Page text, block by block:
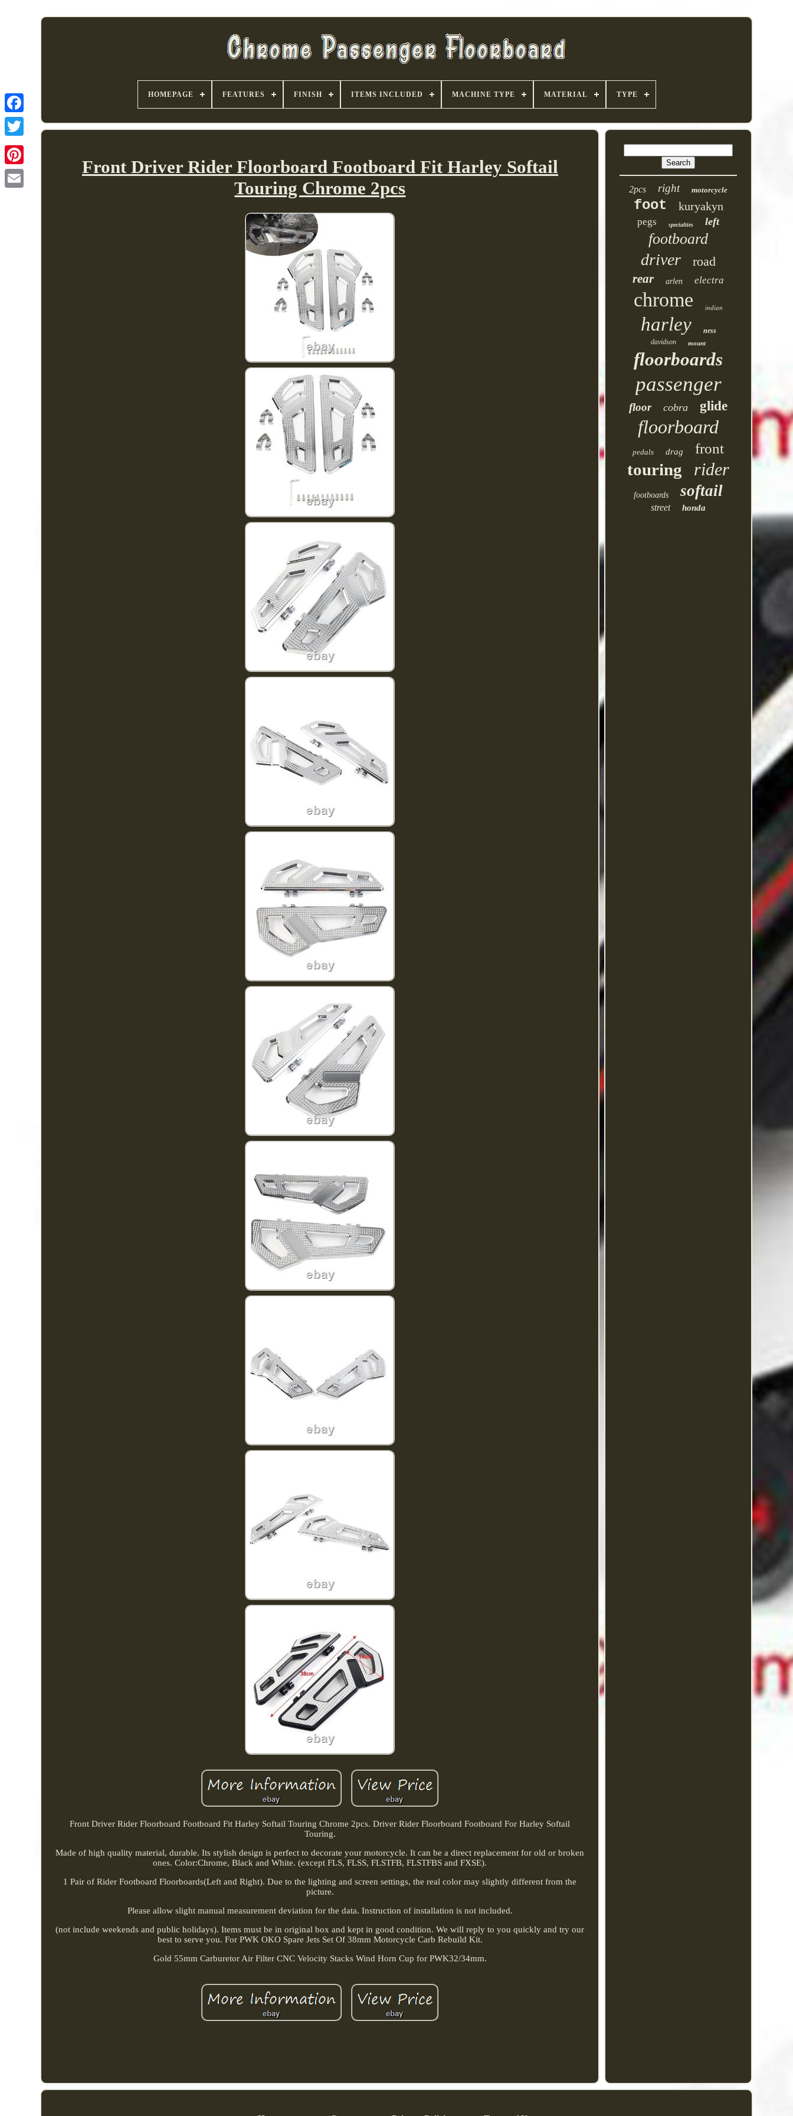
HOMEPAGE FEATURES FINISH ITEMS INCLUDED MACHINE TYPE MATERIAL TYPE
Front Driver Rider Floorboard Footboard Fit Harley Softail
Touring Chrome 2pcs
Front Driver Rider Floorboard Footboard Fit Harley Softail Touring Chrome 2pcs. Driver Rider Floorboard Footboard For Harley Softail
Touring.
Made of high quality material, durable. Its stylish design is perfect to decorate your motorcycle. It can be a direct replacement for old or broken
ones. Color:Chrome, Black and White. (except FLS, FLSS, FLSTFB, FLSTFBS and FXSE).
1 Pair of Rider Footboard Floorboards(Left and Right). Due to the lighting and screen settings, the real color may slightly different from the
picture.
Please allow slight manual measurement deviation for the data. Instruction of installation is not included.
(not include weekends and public holidays). Items must be in original box and kept in good condition. We will reply to you quickly and try our
best to serve you. For PWK OKO Spare Jets Set Of 38mm Motorcycle Carb Rebuild Kit.
Gold 55mm Carburetor Air Filter CNC Velocity Stacks Wind Horn Cup for PWK32/34mm.
2pcs right motorcycle
foot kuryakyn
pegs specialties left
footboard
driver road
rear arlen electra
chrome indian
harley
ness
davidson
mount
floorboards
passenger
floor cobra glide
floorboard
pedals drag front
touring rider
footboards softail
street honda